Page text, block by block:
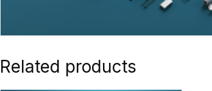
Related products